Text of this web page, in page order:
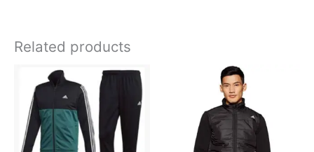
Related products